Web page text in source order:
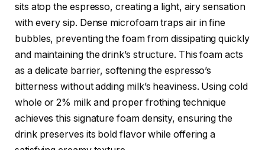
sits atop the espresso, creating a light, airy sensation
with every sip. Dense microfoam traps air in fine
bubbles, preventing the foam from dissipating quickly
and maintaining the drink’s structure. This foam acts
as a delicate barrier, softening the espresso’s
bitterness without adding milk’s heaviness. Using cold
whole or 2% milk and proper frothing technique
achieves this signature foam density, ensuring the
drink preserves its bold flavor while offering a